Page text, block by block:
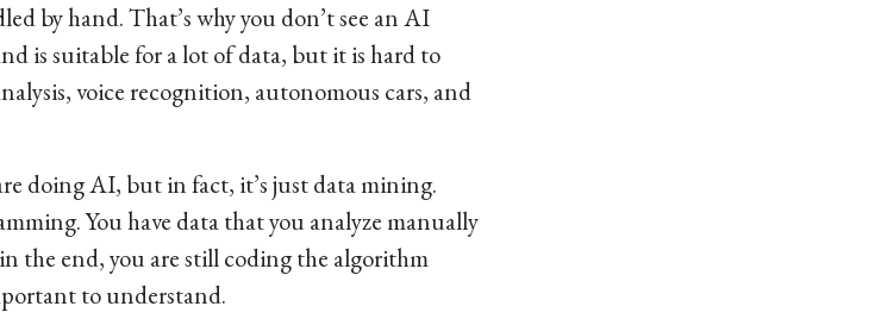
by hand. That’s why you don’t see an AI
is suitable for a lot of data, but it is hard to
voice recognition, autonomous cars, and
doing AI, but in fact, it’s just data mining.
You have data that you analyze manually
the end, you are still coding the algorithm
to understand.